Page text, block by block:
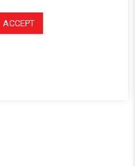
ACCEPT